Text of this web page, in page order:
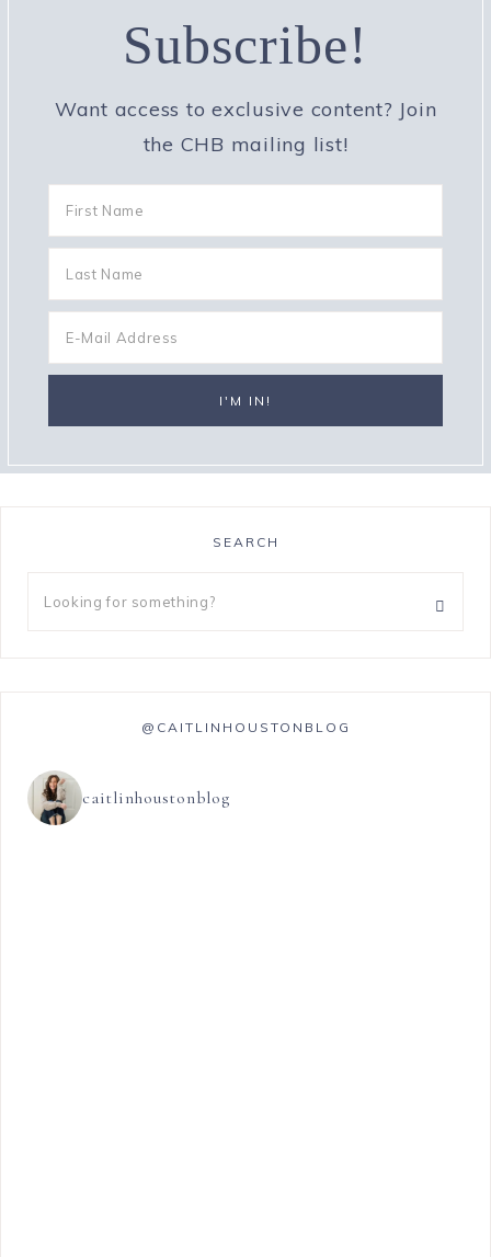
Subscribe!
Want access to exclusive content? Join
the CHB mailing list!
SEARCH
@CAITLINHOUSTONBLOG
caitlinhoustonblog